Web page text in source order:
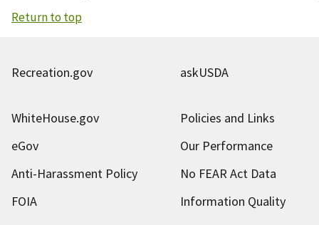
Return to top
Recreation.gov askUSDA
WhiteHouse.gov
Policies and Links
eGov
Our Performance
Anti-Harassment Policy
No FEAR Act Data
FOIA
Information Quality